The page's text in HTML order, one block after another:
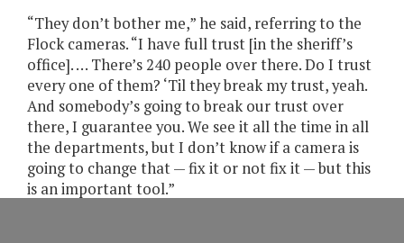
“They don’t bother me,” he said, referring to the
Flock cameras. “I have full trust [in the sheriff’s
office]. … There’s 240 people over there. Do I trust
every one of them? ‘Til they break my trust, yeah.
And somebody’s going to break our trust over
there, I guarantee you. We see it all the time in all
the departments, but I don’t know if a camera is
going to change that — fix it or not fix it — but this
is an important tool.”